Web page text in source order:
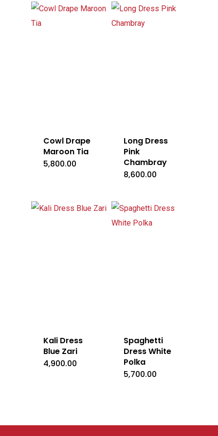
Cowl Drape
Maroon Tia
5,800.00
Long Dress
Pink
Chambray
8,600.00
Kali Dress
Blue Zari
4,900.00
Spaghetti
Dress White
Polka
5,700.00